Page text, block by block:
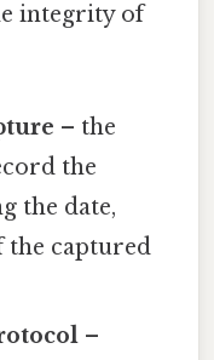
integrity of
– the
the
the date,
the captured
–